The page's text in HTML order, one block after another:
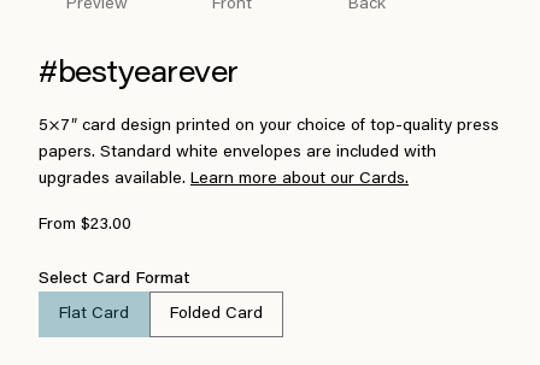
Preview Front Back
#bestyearever
5×7″ card design printed on your choice of top-quality press
papers. Standard white envelopes are included with
upgrades available. Learn more about our Cards.
From $23.00
Select Card Format
Flat Card Folded Card